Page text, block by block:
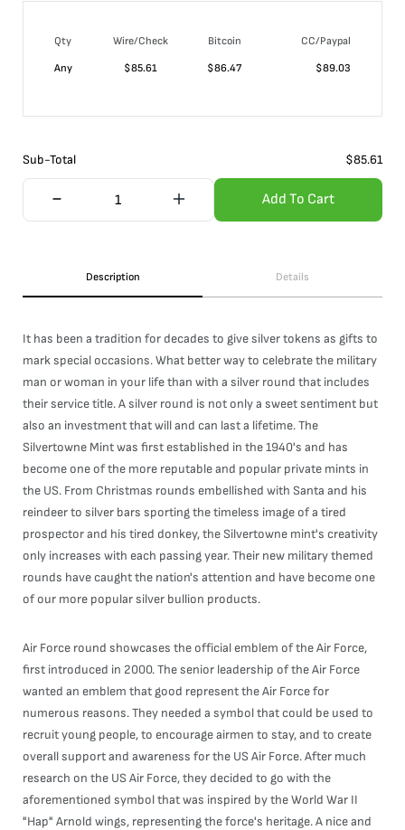
Qty Wire/Check Bitcoin
CC/Paypal
Any
$85.61 $86.47 $89.03
Sub-Total $85.61
Add To Cart
Description Details
It has been a tradition for decades to give silver tokens as gifts to
mark special occasions. What better way to celebrate the military
man or woman in your life than with a silver round that includes
their service title. A silver round is not only a sweet sentiment but
also an investment that will and can last a lifetime. The
Silvertowne Mint was first established in the 1940's and has
become one of the more reputable and popular private mints in
the US. From Christmas rounds embellished with Santa and his
reindeer to silver bars sporting the timeless image of a tired
prospector and his tired donkey, the Silvertowne mint's creativity
only increases with each passing year. Their new military themed
rounds have caught the nation's attention and have become one
of our more popular silver bullion products.
Air Force round showcases the official emblem of the Air Force,
first introduced in 2000. The senior leadership of the Air Force
wanted an emblem that good represent the Air Force for
numerous reasons. They needed a symbol that could be used to
recruit young people, to encourage airmen to stay, and to create
overall support and awareness for the US Air Force. After much
research on the US Air Force, they decided to go with the
aforementioned symbol that was inspired by the World War II
"Hap" Arnold wings, representing the force's heritage. A nice and